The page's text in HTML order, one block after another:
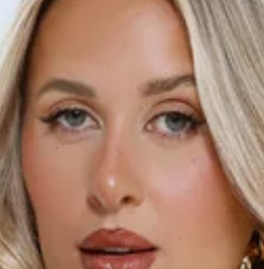
True to size.
Sheer.
Textured.
Straight, flowy.
Elastic waist.
Slip on.
Care instructions: Cold hand wash only.
Print placement may vary.
Fabric Type: Polyester.
Make every step stylish in the She's The Flame Maxi Skirt.
Featuring sheer, textured fabric, a straight, flowy silhouette,
an elastic waist, and a slip-on design, this skirt is perfect for
pairing with the matching
top. Add heels and delicate
jewellery for an effortlessly chic evening look.
Colour may vary slightly due to screen settings and lighting.